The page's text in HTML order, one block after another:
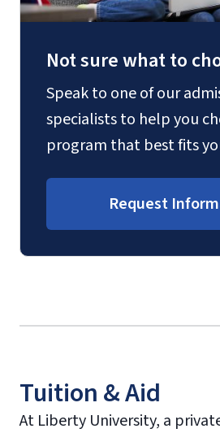
Not sure what to
Speak to one of our
specialists to help you
program that best fits
Request
Tuition & Aid
At Liberty University, a